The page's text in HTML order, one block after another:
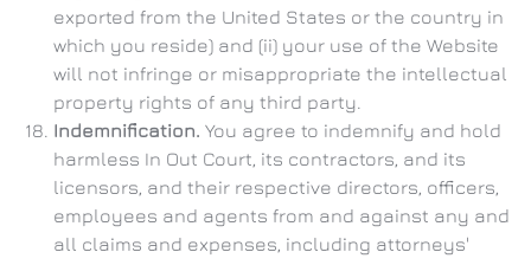
exported from the United States or the country in
which you reside) and (ii) your use of the Website
will not infringe or misappropriate the intellectual
property rights of any third party.
Indemnification. You agree to indemnify and hold
harmless In Out Court, its contractors, and its
licensors, and their respective directors, officers,
employees and agents from and against any and
all claims and expenses, including attorneys'